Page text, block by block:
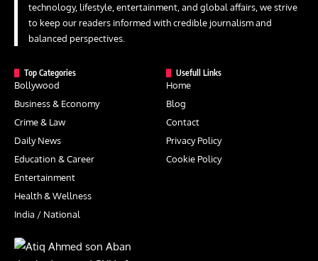
technology, lifestyle, entertainment, and global affairs, we strive
to keep our readers informed with credible journalism and
balanced perspectives.
Top Categories
Bollywood
Business & Economy
Crime & Law
Daily News
Education & Career
Entertainment
Health & Wellness
India / National
Usefull Links
Home
Blog
Contact
Privacy Policy
Cookie Policy